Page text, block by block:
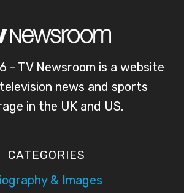
- TV Newsroom is a website
news and sports
in the UK and US.
CATEGORIES
& Images